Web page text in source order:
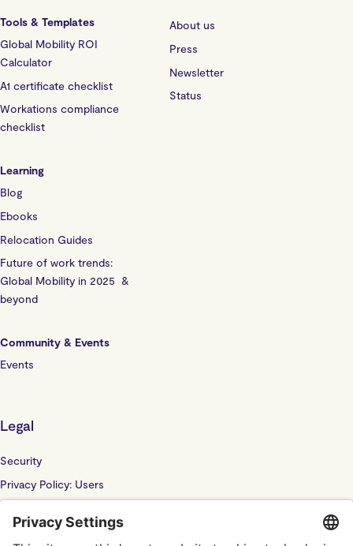
Tools & Templates
Global Mobility ROI
Calculator
A1 certificate checklist
Workations compliance
checklist
Learning
Blog
Ebooks
Relocation Guides
Future of work trends:
Global Mobility in 2025 &
beyond
Community & Events
Events
About us
Press
Newsletter
Status
Legal
Security
Privacy Policy: Users
Sub Processor